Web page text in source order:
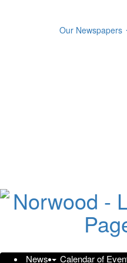
Rising
PR Newswire
New research finds
Our Newspapers
News Calendar of